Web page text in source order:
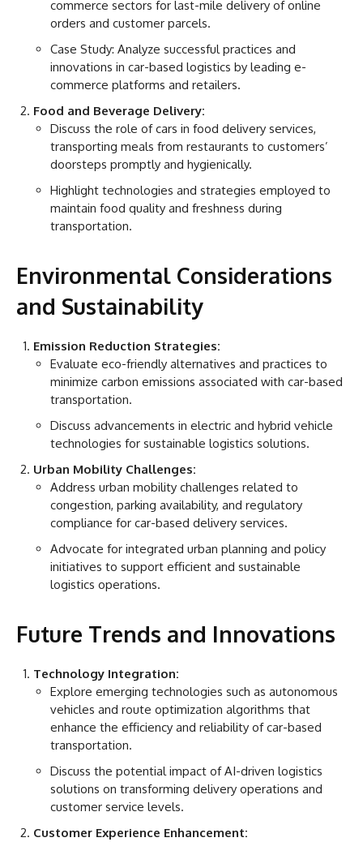
commerce sectors for last-mile delivery of online
orders and customer parcels.
Case Study: Analyze successful practices and
innovations in car-based logistics by leading e-
commerce platforms and retailers.
Food and Beverage Delivery:
Discuss the role of cars in food delivery services,
transporting meals from restaurants to customers’
doorsteps promptly and hygienically.
Highlight technologies and strategies employed to
maintain food quality and freshness during
transportation.
Environmental Considerations
and Sustainability
Emission Reduction Strategies:
Evaluate eco-friendly alternatives and practices to
minimize carbon emissions associated with car-based
transportation.
Discuss advancements in electric and hybrid vehicle
technologies for sustainable logistics solutions.
Urban Mobility Challenges:
Address urban mobility challenges related to
congestion, parking availability, and regulatory
compliance for car-based delivery services.
Advocate for integrated urban planning and policy
initiatives to support efficient and sustainable
logistics operations.
Future Trends and Innovations
Technology Integration:
Explore emerging technologies such as autonomous
vehicles and route optimization algorithms that
enhance the efficiency and reliability of car-based
transportation.
Discuss the potential impact of AI-driven logistics
solutions on transforming delivery operations and
customer service levels.
Customer Experience Enhancement: